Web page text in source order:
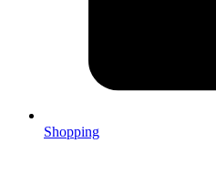
Shopping